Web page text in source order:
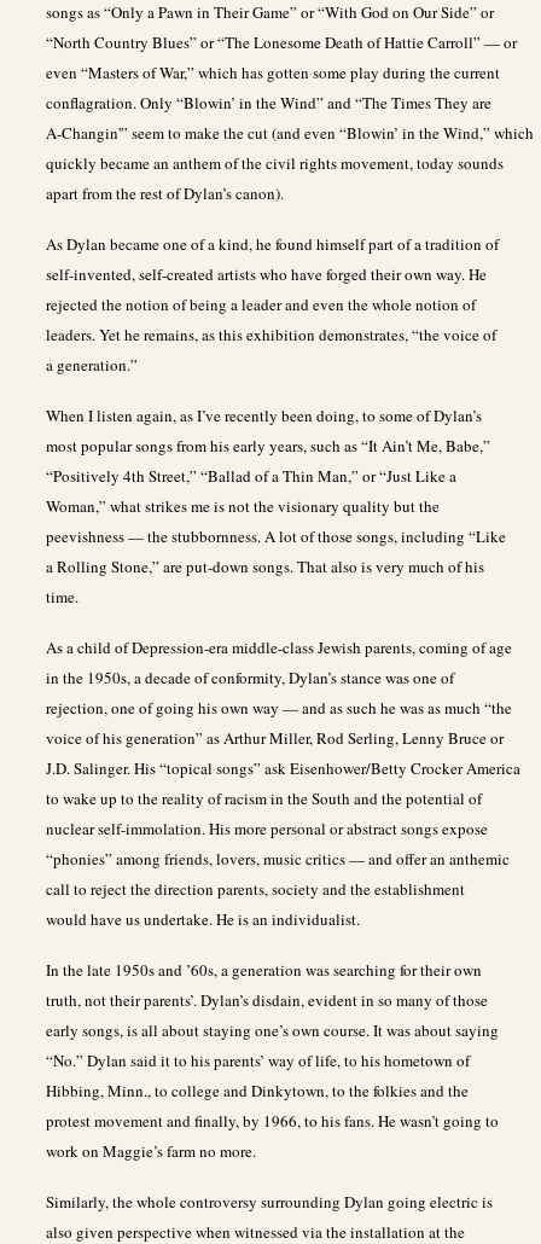
songs as “Only a Pawn in Their Game” or “With God on Our Side” or
“North Country Blues” or “The Lonesome Death of Hattie Carroll” — or
even “Masters of War,” which has gotten some play during the current
conflagration. Only “Blowin’ in the Wind” and “The Times They are
A-Changin'” seem to make the cut (and even “Blowin’ in the Wind,” which
quickly became an anthem of the civil rights movement, today sounds
apart from the rest of Dylan’s canon).
As Dylan became one of a kind, he found himself part of a tradition of
self-invented, self-created artists who have forged their own way. He
rejected the notion of being a leader and even the whole notion of
leaders. Yet he remains, as this exhibition demonstrates, “the voice of
a generation.”
When I listen again, as I’ve recently been doing, to some of Dylan’s
most popular songs from his early years, such as “It Ain’t Me, Babe,”
“Positively 4th Street,” “Ballad of a Thin Man,” or “Just Like a
Woman,” what strikes me is not the visionary quality but the
peevishness — the stubbornness. A lot of those songs, including “Like
a Rolling Stone,” are put-down songs. That also is very much of his
time.
As a child of Depression-era middle-class Jewish parents, coming of age
in the 1950s, a decade of conformity, Dylan’s stance was one of
rejection, one of going his own way — and as such he was as much “the
voice of his generation” as Arthur Miller, Rod Serling, Lenny Bruce or
J.D. Salinger. His “topical songs” ask Eisenhower/Betty Crocker America
to wake up to the reality of racism in the South and the potential of
nuclear self-immolation. His more personal or abstract songs expose
“phonies” among friends, lovers, music critics — and offer an anthemic
call to reject the direction parents, society and the establishment
would have us undertake. He is an individualist.
In the late 1950s and ’60s, a generation was searching for their own
truth, not their parents’. Dylan’s disdain, evident in so many of those
early songs, is all about staying one’s own course. It was about saying
“No.” Dylan said it to his parents’ way of life, to his hometown of
Hibbing, Minn., to college and Dinkytown, to the folkies and the
protest movement and finally, by 1966, to his fans. He wasn’t going to
work on Maggie’s farm no more.
Similarly, the whole controversy surrounding Dylan going electric is
also given perspective when witnessed via the installation at the